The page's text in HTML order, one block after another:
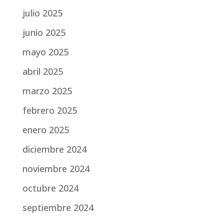
julio 2025
junio 2025
mayo 2025
abril 2025
marzo 2025
febrero 2025
enero 2025
diciembre 2024
noviembre 2024
octubre 2024
septiembre 2024